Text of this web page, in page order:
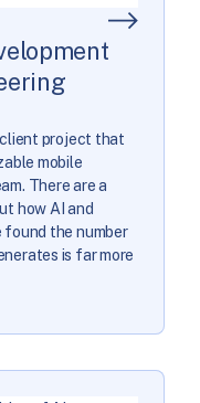
client project that
mobile
There are a
how AI and
the number
is far more